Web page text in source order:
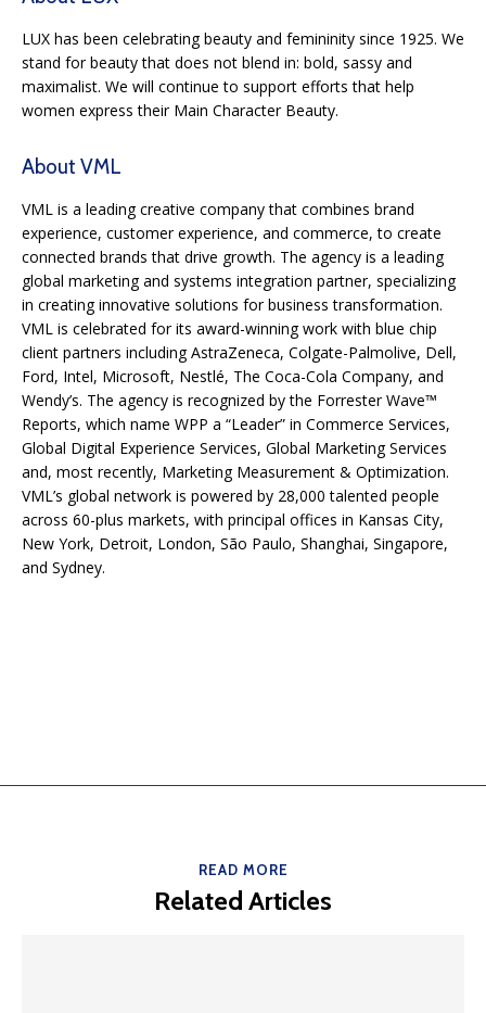
LUX has been celebrating beauty and femininity since 1925. We
stand for beauty that does not blend in: bold, sassy and
maximalist. We will continue to support efforts that help
women express their Main Character Beauty.
About VML
VML is a leading creative company that combines brand
experience, customer experience, and commerce, to create
connected brands that drive growth. The agency is a leading
global marketing and systems integration partner, specializing
in creating innovative solutions for business transformation.
VML is celebrated for its award-winning work with blue chip
client partners including AstraZeneca, Colgate-Palmolive, Dell,
Ford, Intel, Microsoft, Nestlé, The Coca-Cola Company, and
Wendy’s. The agency is recognized by the Forrester Wave™
Reports, which name WPP a “Leader” in Commerce Services,
Global Digital Experience Services, Global Marketing Services
and, most recently, Marketing Measurement & Optimization.
VML’s global network is powered by 28,000 talented people
across 60-plus markets, with principal offices in Kansas City,
New York, Detroit, London, São Paulo, Shanghai, Singapore,
and Sydney.
READ MORE
Related Articles